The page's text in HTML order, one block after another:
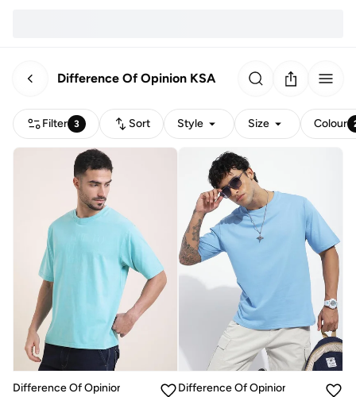
Difference Of Opinion KSA
Filter 3 Sort Style Size Colour
Difference Of Opinion
Difference Of Opinion